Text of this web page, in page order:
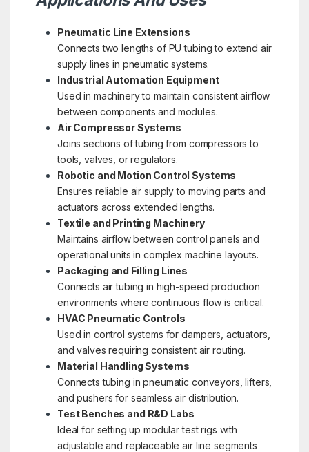
Pneumatic Line Extensions
Connects two lengths of PU tubing to extend air
supply lines in pneumatic systems.
Industrial Automation Equipment
Used in machinery to maintain consistent airflow
between components and modules.
Air Compressor Systems
Joins sections of tubing from compressors to
tools, valves, or regulators.
Robotic and Motion Control Systems
Ensures reliable air supply to moving parts and
actuators across extended lengths.
Textile and Printing Machinery
Maintains airflow between control panels and
operational units in complex machine layouts.
Packaging and Filling Lines
Connects air tubing in high-speed production
environments where continuous flow is critical.
HVAC Pneumatic Controls
Used in control systems for dampers, actuators,
and valves requiring consistent air routing.
Material Handling Systems
Connects tubing in pneumatic conveyors, lifters,
and pushers for seamless air distribution.
Test Benches and R&D Labs
Ideal for setting up modular test rigs with
adjustable and replaceable air line segments